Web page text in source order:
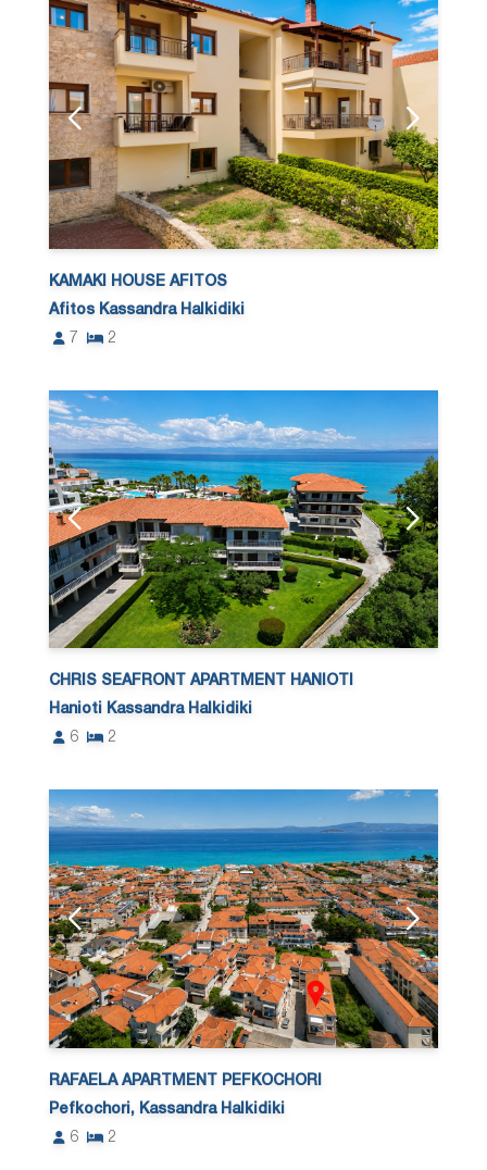
KAMAKI HOUSE AFITOS
Afitos Kassandra Halkidiki
7
2
CHRIS SEAFRONT APARTMENT HANIOTI
Hanioti Kassandra Halkidiki
6
2
RAFAELA APARTMENT PEFKOCHORI
Pefkochori, Kassandra Halkidiki
6
2